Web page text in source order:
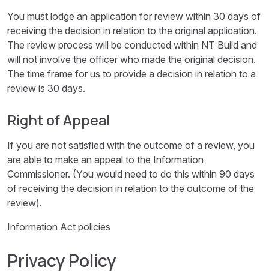
You must lodge an application for review within 30 days of
receiving the decision in relation to the original application.
The review process will be conducted within NT Build and
will not involve the officer who made the original decision.
The time frame for us to provide a decision in relation to a
review is 30 days.
Right of Appeal
If you are not satisfied with the outcome of a review, you
are able to make an appeal to the Information
Commissioner. (You would need to do this within 90 days
of receiving the decision in relation to the outcome of the
review).
Information Act policies
Privacy Policy